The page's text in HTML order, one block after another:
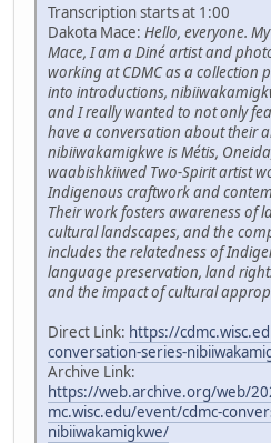
Transcription starts at 1:00
Dakota Mace: Hello, everyone.
Mace, I am a Diné artist and
working at CDMC as a collection
into introductions,
and I really wanted to not only
have a conversation about their
nibiiwakamigkwe is Métis,
waabishkiiwed Two-Spirit artist
Indigenous craftwork and
Their work fosters awareness of
cultural landscapes, and the
includes the relatedness of
language preservation, land
and the impact of cultural
Direct Link: https://
conversation-series-
Archive Link:
https://web.archive.org/web/
mc.wisc.edu/event/cdmc-
nibiiwakamigkwe/